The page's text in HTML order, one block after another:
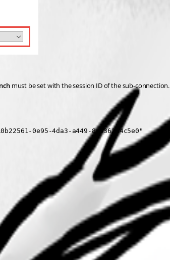
must be set with the session ID of the sub-connection.
0e95-4da3-a449-8c6362b4c5e0"